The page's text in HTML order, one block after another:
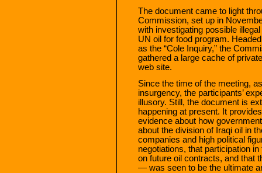
The document came to light
Commission, set up in
with investigating possible
UN oil for food program.
as the “Cole Inquiry,” the
gathered a large cache of
web site.
Since the time of the meeting,
insurgency, the participants’
illusory. Still, the document is
happening at present. It
evidence about how
about the division of Iraqi oil in
companies and high political
negotiations, that participation
on future oil contracts, and that
— was seen to be the ultimate